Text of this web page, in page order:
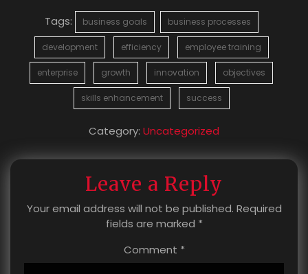
Tags:
business goals business processes
development efficiency employee training
enterprise growth innovation objectives
skills enhancement success
Category: Uncategorized
Leave a Reply
Your email address will not be published. Required
fields are marked *
Comment *